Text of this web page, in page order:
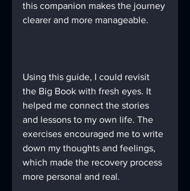
this companion makes the journey
clearer and more manageable.
Using this guide, I could revisit
the Big Book with fresh eyes. It
helped me connect the stories
and lessons to my own life. The
exercises encouraged me to write
down my thoughts and feelings,
which made the recovery process
more personal and real.